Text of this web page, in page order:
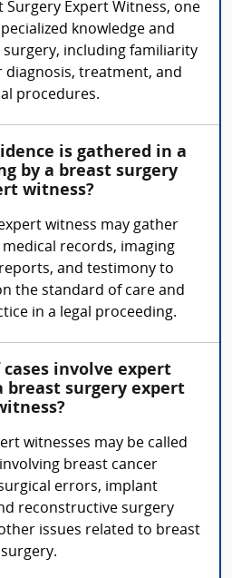
Surgery Expert Witness, one
knowledge and
surgery, including familiarity
diagnosis, treatment, and
procedures.
is gathered in a
by a breast surgery
witness?
witness may gather
medical records, imaging
and testimony to
the standard of care and
in a legal proceeding.
involve expert
breast surgery expert
witnesses may be called
breast cancer
errors, implant
reconstructive surgery
issues related to breast
surgery.